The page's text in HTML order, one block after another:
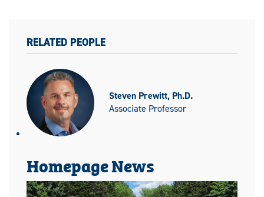
RELATED PEOPLE
Steven Prewitt, Ph.D.
Associate Professor
Homepage News